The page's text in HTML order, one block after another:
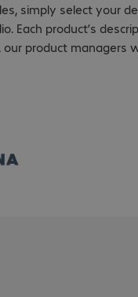
simply select your
Each product’s
product managers